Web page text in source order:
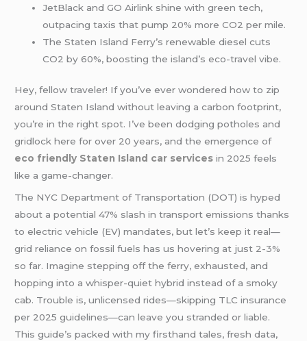
JetBlack and GO Airlink shine with green tech,
outpacing taxis that pump 20% more CO2 per mile.
The Staten Island Ferry’s renewable diesel cuts
CO2 by 60%, boosting the island’s eco-travel vibe.
Hey, fellow traveler! If you’ve ever wondered how to zip
around Staten Island without leaving a carbon footprint,
you’re in the right spot. I’ve been dodging potholes and
gridlock here for over 20 years, and the emergence of
eco friendly Staten Island car services in 2025 feels
like a game-changer.
The NYC Department of Transportation (DOT) is hyped
about a potential 47% slash in transport emissions thanks
to electric vehicle (EV) mandates, but let’s keep it real—
grid reliance on fossil fuels has us hovering at just 2-3%
so far. Imagine stepping off the ferry, exhausted, and
hopping into a whisper-quiet hybrid instead of a smoky
cab. Trouble is, unlicensed rides—skipping TLC insurance
per 2025 guidelines—can leave you stranded or liable.
This guide’s packed with my firsthand tales, fresh data,